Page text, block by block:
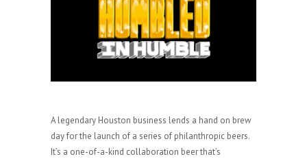
A legendary Houston business lends a hand on brew
day for the launch of a series of philanthropic beers.
It’s a one-of-a-kind collaboration beer that’s